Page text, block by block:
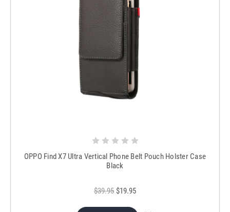
OPPO Find X7 Ultra Vertical Phone Belt Pouch Holster Case
Black
$39.95 $19.95